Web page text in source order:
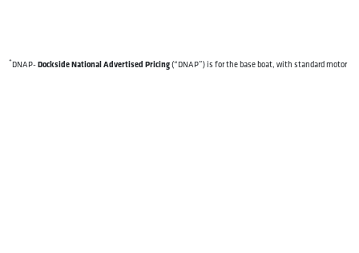
*DNAP-Dockside National Advertised Pricing(“DNAP”) is for the base boat, with standard motor